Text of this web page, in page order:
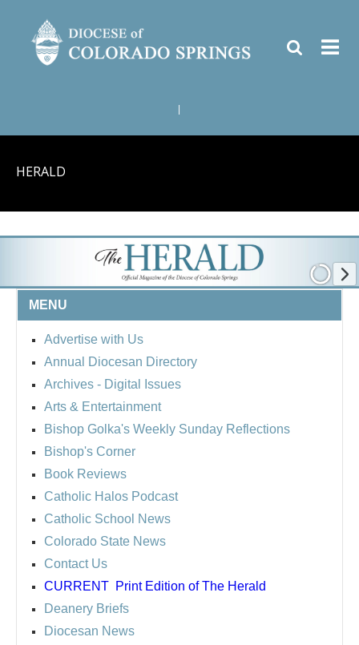
HERALD
MENU
Advertise with Us
Annual Diocesan Directory
Archives - Digital Issues
Arts & Entertainment
Bishop Golka's Weekly Sunday Reflections
Bishop's Corner
Book Reviews
Catholic Halos Podcast
Catholic School News
Colorado State News
Contact Us
CURRENT Print Edition of The Herald
Deanery Briefs
Diocesan News